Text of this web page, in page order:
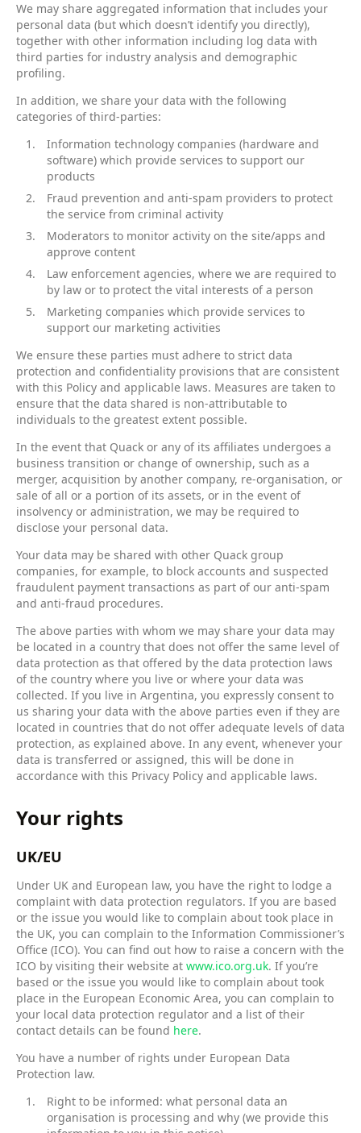
We may share aggregated information that includes your
personal data (but which doesn’t identify you directly),
together with other information including log data with
third parties for industry analysis and demographic
profiling.
In addition, we share your data with the following
categories of third-parties:
Information technology companies (hardware and
software) which provide services to support our
products
Fraud prevention and anti-spam providers to protect
the service from criminal activity
Moderators to monitor activity on the site/apps and
approve content
Law enforcement agencies, where we are required to
by law or to protect the vital interests of a person
Marketing companies which provide services to
support our marketing activities
We ensure these parties must adhere to strict data
protection and confidentiality provisions that are consistent
with this Policy and applicable laws. Measures are taken to
ensure that the data shared is non-attributable to
individuals to the greatest extent possible.
In the event that Quack or any of its affiliates undergoes a
business transition or change of ownership, such as a
merger, acquisition by another company, re-organisation, or
sale of all or a portion of its assets, or in the event of
insolvency or administration, we may be required to
disclose your personal data.
Your data may be shared with other Quack group
companies, for example, to block accounts and suspected
fraudulent payment transactions as part of our anti-spam
and anti-fraud procedures.
The above parties with whom we may share your data may
be located in a country that does not offer the same level of
data protection as that offered by the data protection laws
of the country where you live or where your data was
collected. If you live in Argentina, you expressly consent to
us sharing your data with the above parties even if they are
located in countries that do not offer adequate levels of data
protection, as explained above. In any event, whenever your
data is transferred or assigned, this will be done in
accordance with this Privacy Policy and applicable laws.
Your rights
UK/EU
Under UK and European law, you have the right to lodge a
complaint with data protection regulators. If you are based
or the issue you would like to complain about took place in
the UK, you can complain to the Information Commissioner’s
Office (ICO). You can find out how to raise a concern with the
ICO by visiting their website at www.ico.org.uk. If you’re
based or the issue you would like to complain about took
place in the European Economic Area, you can complain to
your local data protection regulator and a list of their
contact details can be found here.
You have a number of rights under European Data
Protection law.
Right to be informed: what personal data an
organisation is processing and why (we provide this